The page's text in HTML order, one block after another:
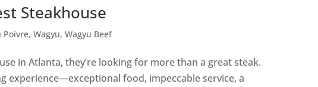
Steakhouse
Poivre,Wagyu,Wagyu Beef
in Atlanta, they’re looking for more than a great steak.
experience—exceptional food, impeccable service, a